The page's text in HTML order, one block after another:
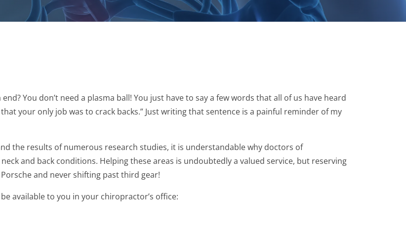
You don’t need a plasma ball! You just have to say a few words that all of us have heard
your only job was to crack backs.” Just writing that sentence is a painful reminder of my
the results of numerous research studies, it is understandable why doctors of
and back conditions. Helping these areas is undoubtedly a valued service, but reserving
and never shifting past third gear!
available to you in your chiropractor’s office: